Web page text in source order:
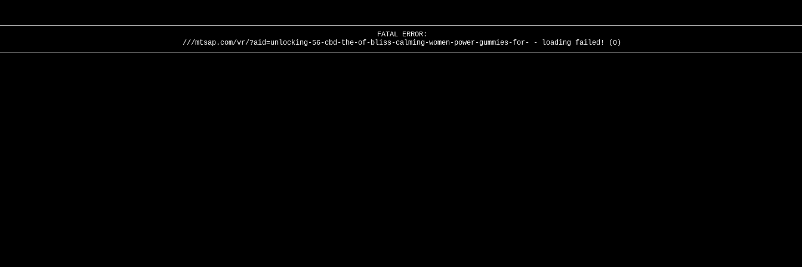
FATAL ERROR:
///mtsap.com/vr/?aid=unlocking-56-cbd-the-of-bliss-calming-women-power-gummies-for- - loading failed! (0)